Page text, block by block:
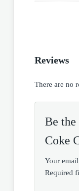
Reviews
There are no
Be
Coke
Your
Required